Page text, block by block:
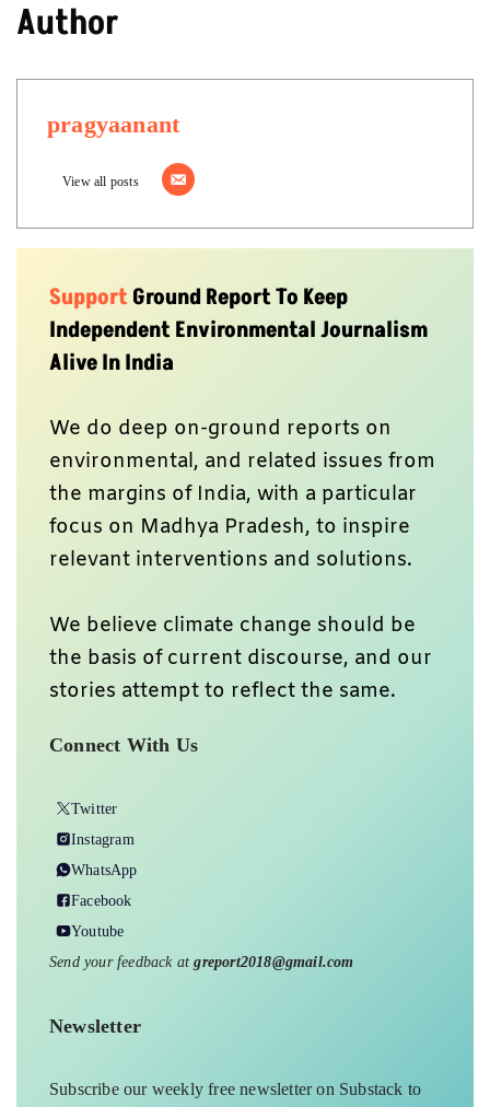
Author
pragyaanant
View all posts
SupportGround Report To Keep
Independent Environmental Journalism
Alive In India
We do deep on-ground reports on
environmental, and related issues from
the margins of India, with a particular
focus on Madhya Pradesh, to inspire
relevant interventions and solutions.
We believe climate change should be
the basis of current discourse, and our
stories attempt to reflect the same.
Connect With Us
Twitter
Instagram
WhatsApp
Facebook
Youtube
Send your feedback atgreport2018@gmail.com
Newsletter
Subscribe our weekly free newsletter on Substack to